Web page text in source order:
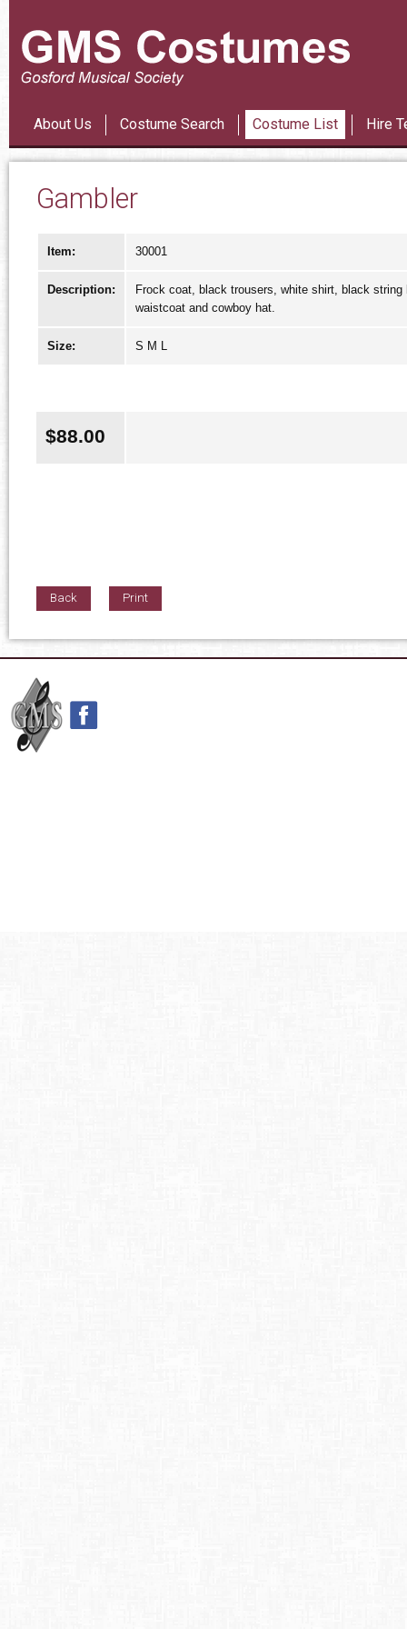
About Us Costume Search Costume List Hire
Gambler
Item: 30001
Description:
Frock coat, black trousers, white shirt, black string
waistcoat and cowboy hat.
Size: S M L
$88.00
Back Print